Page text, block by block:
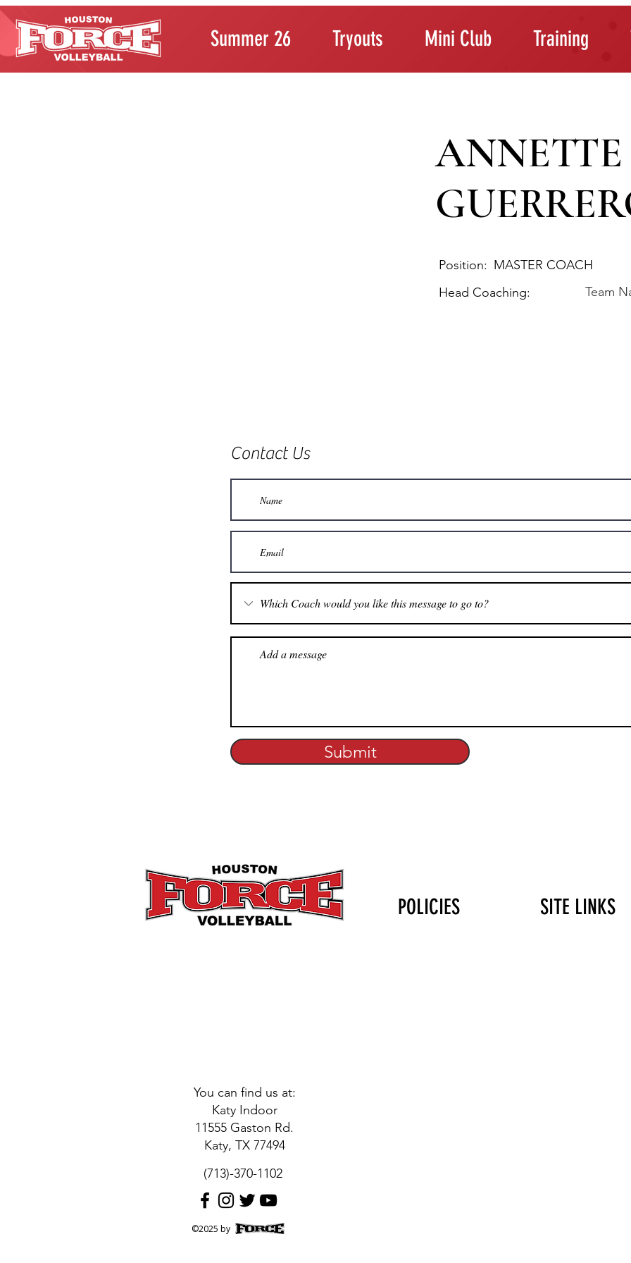
Summer 26 Tryouts Mini Club Training
ANNETTE
Position: MASTER COACH
Head Coaching:
Team
Contact Us
Submit
POLICIES SITE LINKS
You can find us at:
Katy Indoor
11555 Gaston Rd.
Katy, TX 77494
(713)-370-1102
©2025 by